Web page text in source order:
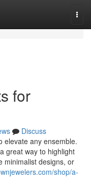
for
Discuss
elevate any ensemble.
great way to highlight
minimalist designs, or
shop/a-